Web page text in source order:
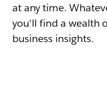
at any time.
you'll find a wealth
business insights.